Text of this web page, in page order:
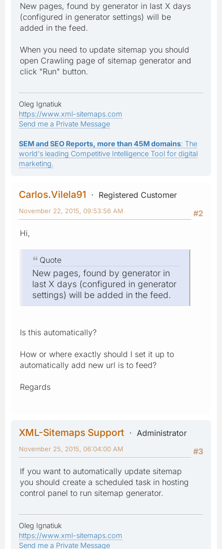
New pages, found by generator in last X days
(configured in generator settings) will be
added in the feed.
When you need to update sitemap you should
open Crawling page of sitemap generator and
click "Run" button.
Oleg Ignatiuk
https://www.xml-sitemaps.com
Send me a Private Message
SEM and SEO Reports, more than 45M domains: The
world's leading Competitive Intelligence Tool for digital
marketing.
Carlos.Vilela91
Registered Customer
#2
November 22, 2015, 09:53:56 AM
Hi,
Quote
New pages, found by generator in
last X days (configured in generator
settings) will be added in the feed.
Is this automatically?
How or where exactly should I set it up to
automatically add new url is to feed?
Regards
XML-Sitemaps Support
Administrator
#3
November 25, 2015, 06:04:00 AM
If you want to automatically update sitemap
you should create a scheduled task in hosting
control panel to run sitemap generator.
Oleg Ignatiuk
https://www.xml-sitemaps.com
Send me a Private Message